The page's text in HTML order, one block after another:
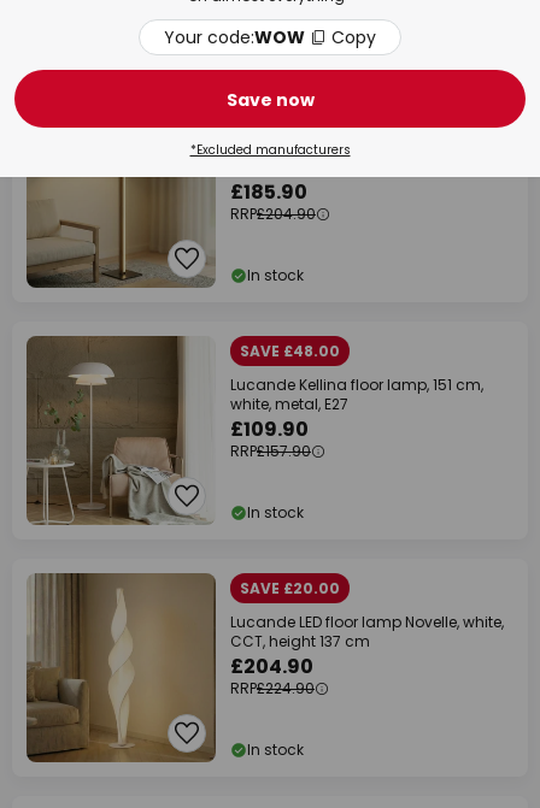
In stock
NEW
Quitani Lisene LED floor lamp,
£185.90
RRP£204.90
In stock
SAVE £48.00
Lucande Kellina floor lamp, 151 cm,
white, metal, E27
£109.90
RRP£157.90
In stock
SAVE £20.00
Lucande LED floor lamp Novelle, white,
CCT, height 137 cm
£204.90
RRP£224.90
In stock
Your code:WOW Copy
Save now
*Excluded manufacturers